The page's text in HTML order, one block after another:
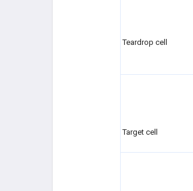
Teardrop cell
Target cell